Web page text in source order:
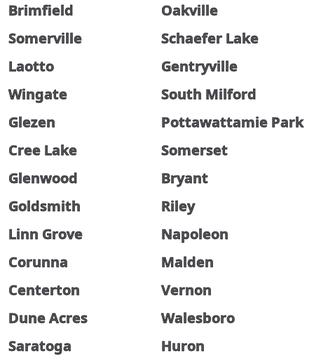
Brimfield
Oakville
Somerville
Schaefer Lake
Laotto
Gentryville
Wingate
South Milford
Glezen
Pottawattamie Park
Cree Lake
Somerset
Glenwood
Bryant
Goldsmith
Riley
Linn Grove
Napoleon
Corunna
Malden
Centerton
Vernon
Dune Acres
Walesboro
Saratoga
Huron